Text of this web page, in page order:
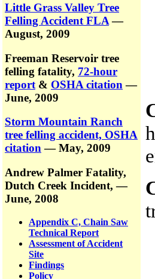
Little Grass Valley Tree
Felling Accident FLA—
August, 2009
Freeman Reservoir tree
felling fatality, 72-hour
report & OSHA citation —
June, 2009
Storm Mountain Ranch
tree felling accident, OSHA
citation— May, 2009
Andrew Palmer Fatality,
Dutch Creek Incident,—
June, 2008
Appendix C, Chain Saw
Technical Report
Assessment of Accident
Site
Findings
Policy